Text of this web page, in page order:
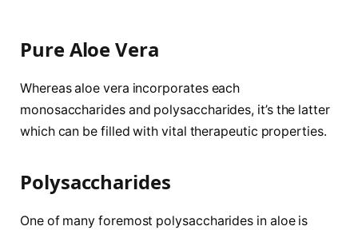
Pure Aloe Vera
Whereas aloe vera incorporates each
monosaccharides and polysaccharides, it’s the latter
which can be filled with vital therapeutic properties.
Polysaccharides
One of many foremost polysaccharides in aloe is